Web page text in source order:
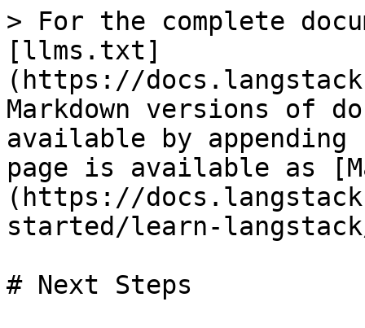
> For the complete
[llms.txt]
(https://
Markdown versions of
available by
page is available as
(https://
started/learn-
# Next Steps